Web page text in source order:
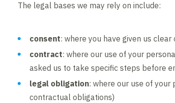
The legal bases we may rely on include:
consent: where you have given us
contract: where our use of your
asked us to take specific steps before
legal obligation: where our use of
contractual obligations)